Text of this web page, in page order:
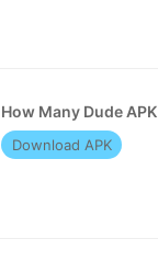
How Many Dude APK
Download APK